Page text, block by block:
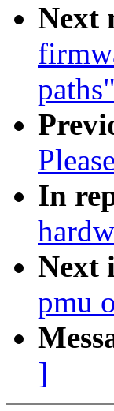
Next
paths"
In
Next
pmu
]